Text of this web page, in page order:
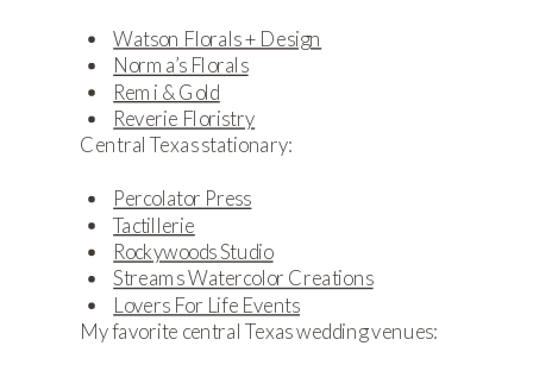
Watson Florals + Design
Norma’s Florals
Remi & Gold
Reverie Floristry
Central Texas stationary:
Percolator Press
Tactillerie
Rockywoods Studio
Streams Watercolor Creations
Lovers For Life Events
My favorite central Texas wedding venues: